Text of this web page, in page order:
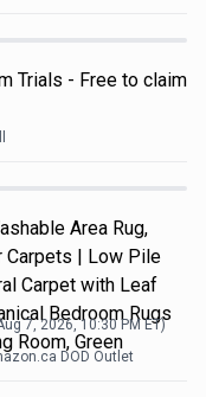
Trials - Free to claim
Area Rug,
Carpets | Low Pile
Carpet with Leaf
Bedroom Rugs
Room, Green
7, 2026, 10:30 PMET)
DOD Outlet